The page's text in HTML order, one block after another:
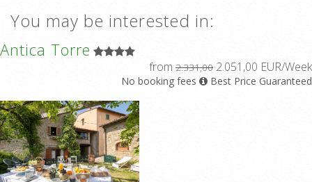
You may be interested in:
Antica Torre
from 2.331,00 2.051,00 EUR/Week
No booking fees Best Price Guaranteed